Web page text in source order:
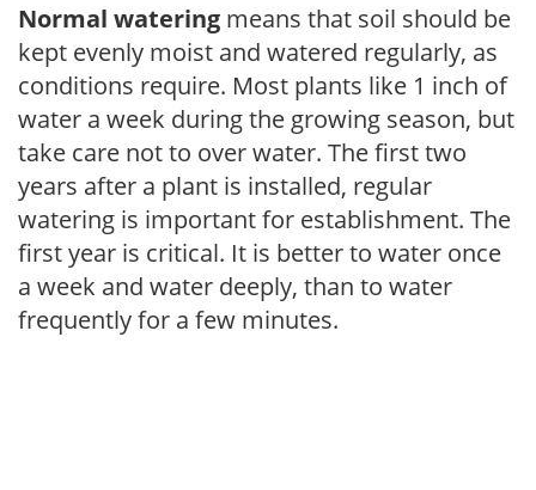
Normal watering means that soil should be
kept evenly moist and watered regularly, as
conditions require. Most plants like 1 inch of
water a week during the growing season, but
take care not to over water. The first two
years after a plant is installed, regular
watering is important for establishment. The
first year is critical. It is better to water once
a week and water deeply, than to water
frequently for a few minutes.